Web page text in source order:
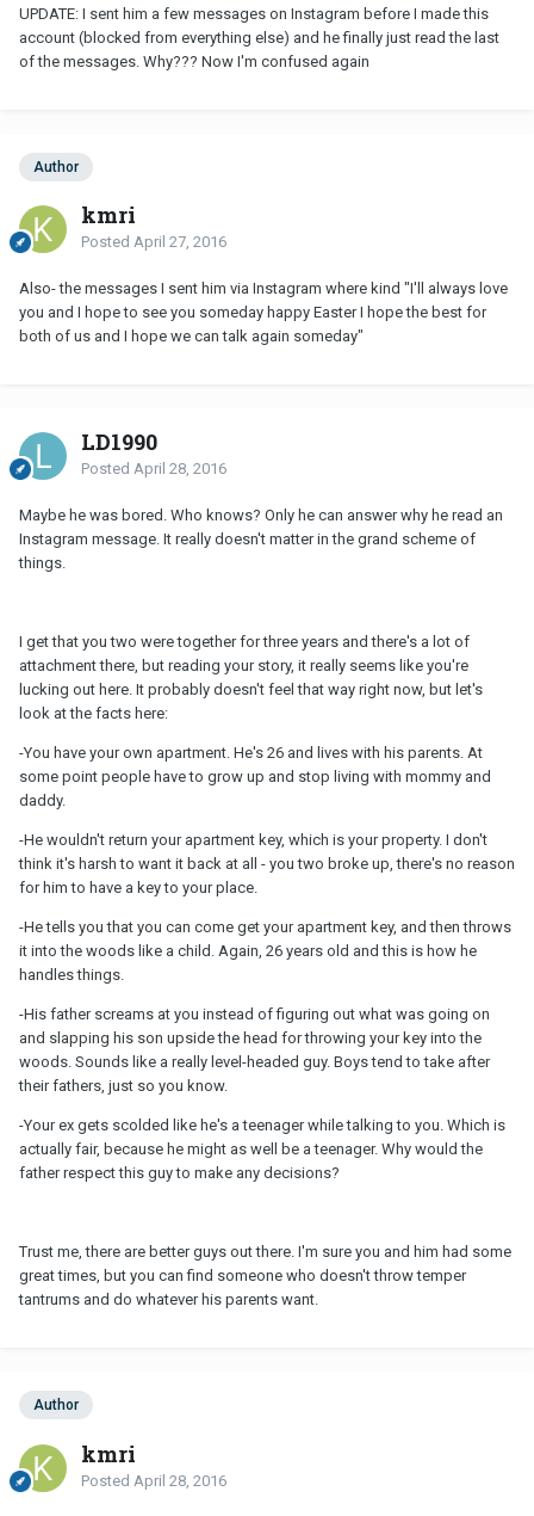
UPDATE: I sent him a few messages on Instagram before I made this
account (blocked from everything else) and he finally just read the last
of the messages. Why??? Now I'm confused again
Author
kmri
Posted April 27, 2016
Also- the messages I sent him via Instagram where kind "I'll always love
you and I hope to see you someday happy Easter I hope the best for
both of us and I hope we can talk again someday"
LD1990
Posted April 28, 2016
Maybe he was bored. Who knows? Only he can answer why he read an
Instagram message. It really doesn't matter in the grand scheme of
things.
I get that you two were together for three years and there's a lot of
attachment there, but reading your story, it really seems like you're
lucking out here. It probably doesn't feel that way right now, but let's
look at the facts here:
-You have your own apartment. He's 26 and lives with his parents. At
some point people have to grow up and stop living with mommy and
daddy.
-He wouldn't return your apartment key, which is your property. I don't
think it's harsh to want it back at all - you two broke up, there's no reason
for him to have a key to your place.
-He tells you that you can come get your apartment key, and then throws
it into the woods like a child. Again, 26 years old and this is how he
handles things.
-His father screams at you instead of figuring out what was going on
and slapping his son upside the head for throwing your key into the
woods. Sounds like a really level-headed guy. Boys tend to take after
their fathers, just so you know.
-Your ex gets scolded like he's a teenager while talking to you. Which is
actually fair, because he might as well be a teenager. Why would the
father respect this guy to make any decisions?
Trust me, there are better guys out there. I'm sure you and him had some
great times, but you can find someone who doesn't throw temper
tantrums and do whatever his parents want.
Author
kmri
Posted April 28, 2016